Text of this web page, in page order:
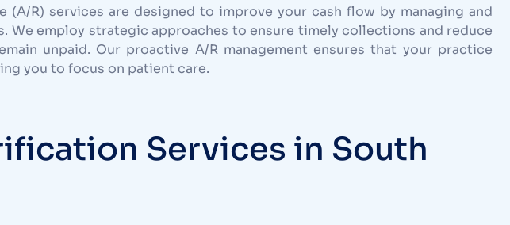
(A/R) services are designed to improve your cash flow by managing and
We employ strategic approaches to ensure timely collections and reduce
unpaid. Our proactive A/R management ensures that your practice
you to focus on patient care.
Services in South